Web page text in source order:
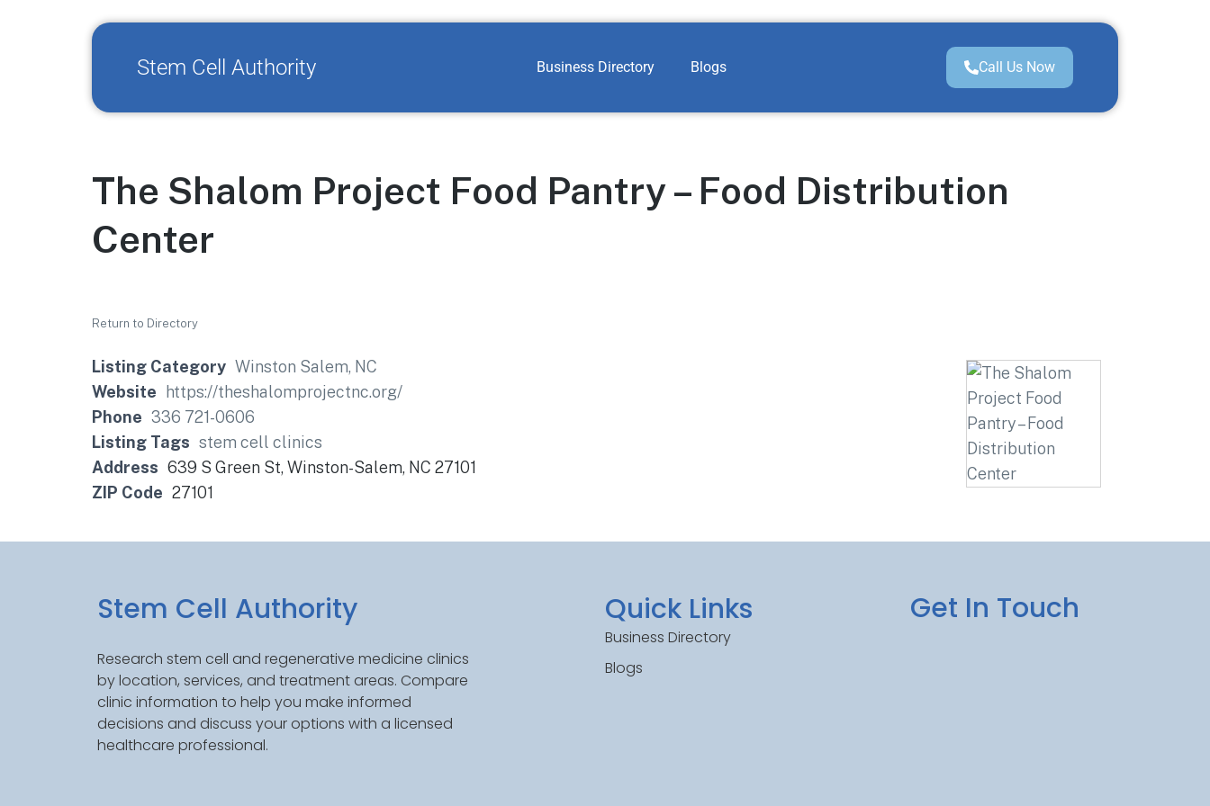
Stem Cell Authority Business Directory Blogs Call Us Now
The Shalom Project Food Pantry – Food Distribution
Center
Return to Directory
Listing Category Winston Salem, NC
Website
https://theshalomprojectnc.org/
Phone 336 721-0606
Listing Tags stem cell clinics
Address 639 S Green St, Winston-Salem, NC 27101
ZIP Code 27101
Stem Cell Authority
Research stem cell and regenerative medicine clinics
by location, services, and treatment areas. Compare
clinic information to help you make informed
decisions and discuss your options with a licensed
healthcare professional.
Quick Links
Business Directory
Blogs
Get In Touch